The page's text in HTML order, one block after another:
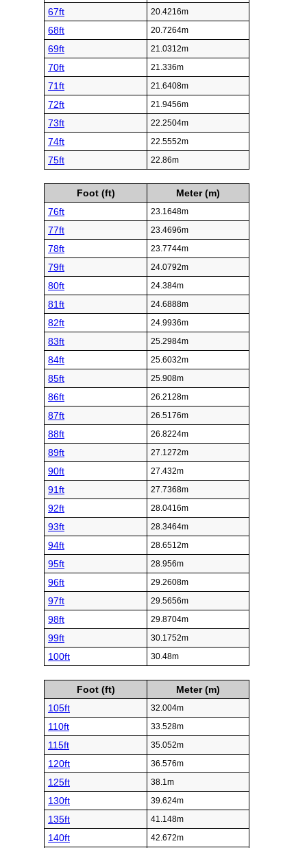
67ft 20.4216m
68ft 20.7264m
69ft 21.0312m
70ft 21.336m
71ft 21.6408m
72ft 21.9456m
73ft 22.2504m
74ft 22.5552m
75ft 22.86m
Foot (ft)
Meter (m)
76ft
23.1648m
77ft 23.4696m
78ft 23.7744m
79ft 24.0792m
80ft 24.384m
81ft 24.6888m
82ft 24.9936m
83ft 25.2984m
84ft 25.6032m
85ft 25.908m
86ft 26.2128m
87ft 26.5176m
88ft 26.8224m
89ft 27.1272m
90ft 27.432m
91ft 27.7368m
92ft 28.0416m
93ft 28.3464m
94ft 28.6512m
95ft 28.956m
96ft 29.2608m
97ft 29.5656m
98ft 29.8704m
99ft 30.1752m
100ft 30.48m
Foot (ft)
Meter (m)
105ft
32.004m
110ft 33.528m
115ft 35.052m
120ft 36.576m
125ft 38.1m
130ft 39.624m
135ft 41.148m
140ft 42.672m